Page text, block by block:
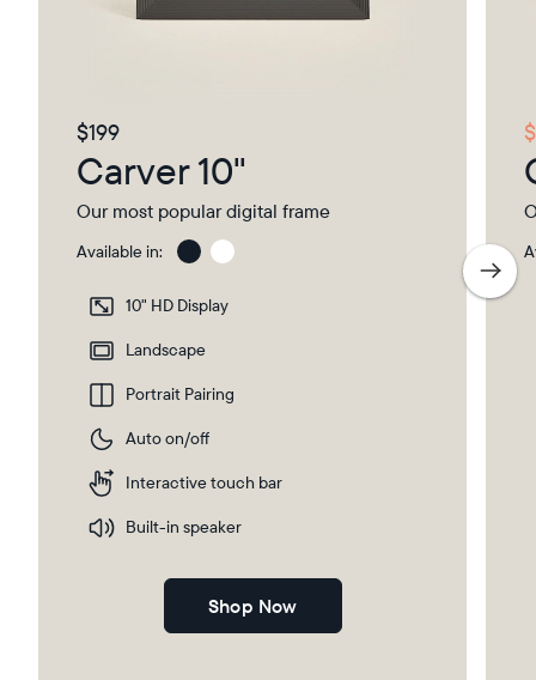
Select your location
Current:
Canada
Choose country:
Choose language:
$199
Carver 10"
Our most popular digital frame
Available in:
Gravel
10" HD Display
Landscape
Portrait Pairing
Auto on/off
Interactive touch bar
Built-in speaker
Shop Now